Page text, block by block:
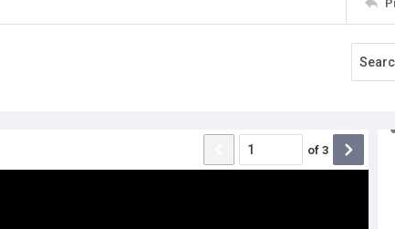
of 3